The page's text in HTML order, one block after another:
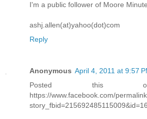
I'm a public follower of Moore
ashj.allen(at)yahoo(dot)com
Reply
Anonymous April 4, 2011 at 9:57
Posted this on
https://www.facebook.com/